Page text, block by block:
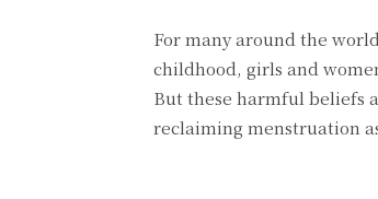
For many around the
childhood, girls and
But these harmful beliefs
reclaiming menstruation